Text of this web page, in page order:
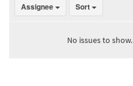
Assignee
Sort
No issues to show.